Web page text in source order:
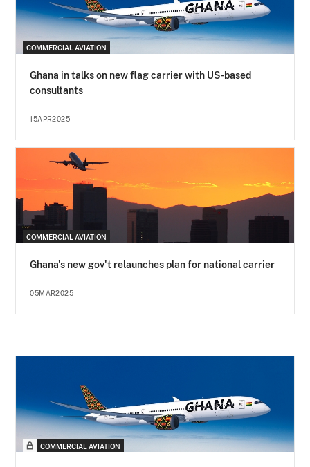
COMMERCIAL AVIATION
Ghana in talks on new flag carrier with US-based
consultants
15APR2025
COMMERCIAL AVIATION
Ghana's new gov't relaunches plan for national carrier
05MAR2025
COMMERCIAL AVIATION